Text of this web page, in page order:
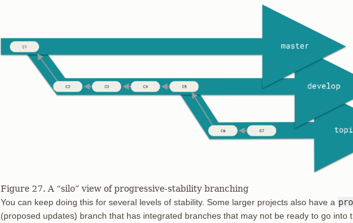
Figure 27. A “silo” view of progressive-stability branching
You can keep doing this for several levels of stability. Some larger projects also have a
(proposed updates) branch that has integrated branches that may not be ready to go into